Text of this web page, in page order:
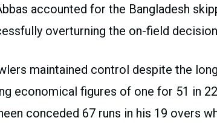
accounted for the Bangladesh
overturning the on-field decision
maintained control despite the
economical figures of one for 51 in
conceded 67 runs in his 19 overs